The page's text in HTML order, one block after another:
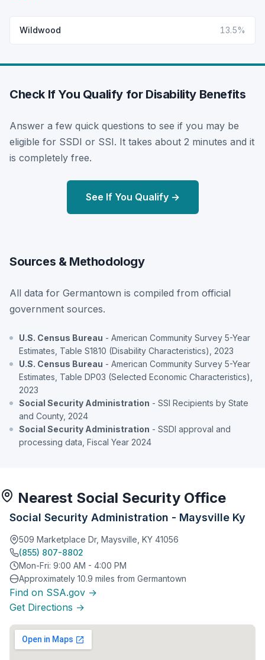
Wildwood 13.5%
Check If You Qualify for Disability Benefits
Answer a few quick questions to see if you may be
eligible for SSDI or SSI. It takes about 2 minutes and it
is completely free.
See If You Qualify →
Sources & Methodology
All data for Germantown is compiled from official
government sources.
U.S. Census Bureau - American Community Survey 5-Year
Estimates, Table S1810 (Disability Characteristics), 2023
U.S. Census Bureau - American Community Survey 5-Year
Estimates, Table DP03 (Selected Economic Characteristics),
2023
Social Security Administration - SSI Recipients by State
and County, 2024
Social Security Administration - SSDI approval and
processing data, Fiscal Year 2024
Nearest Social Security Office
Social Security Administration - Maysville Ky
509 Marketplace Dr, Maysville, KY 41056
(855) 807-8802
Mon-Fri: 9:00 AM - 4:00 PM
Approximately 10.9 miles from Germantown
Find on SSA.gov →
Get Directions →